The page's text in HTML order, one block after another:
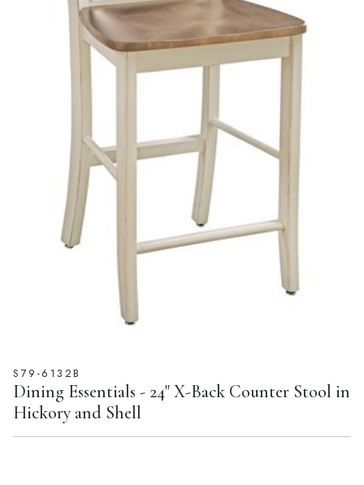
S79-6132B
Dining Essentials - 24" X-Back Counter Stool in
Hickory and Shell